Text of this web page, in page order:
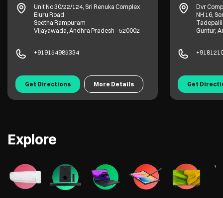
Unit No 30/22/124, Sri Renuka Complex
Eluru Road
Seetha Rampuram
Vijayawada, Andhra Pradesh - 520002
+919154985334
Get Directions More Details
Dvr
NH 16,
Tadepalli
Guntur,
Get
Explore